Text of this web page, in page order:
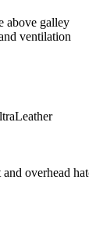
above galley
ventilation
overhead